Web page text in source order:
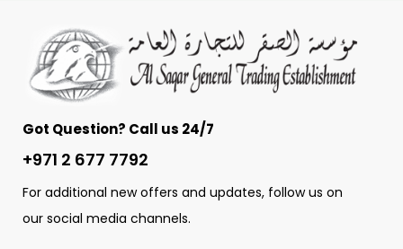
Got Question? Call us 24/7
+971 2 677 7792
For additional new offers and updates, follow us on
our social media channels.